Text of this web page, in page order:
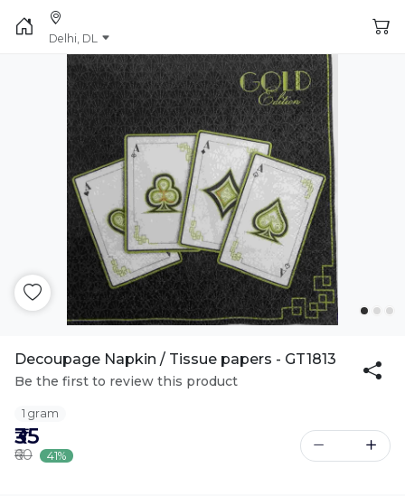
Delhi, DL
Decoupage Napkin / Tissue papers - GT1813
Be the first to review this product
1 gram
₹35
₹60 41%